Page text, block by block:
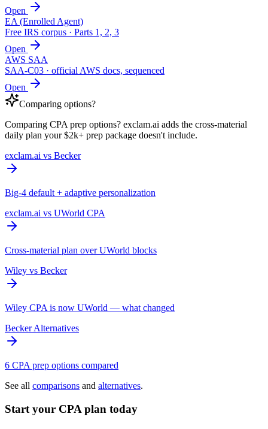
Open
EA (Enrolled Agent)
Free IRS corpus · Parts 1, 2, 3
Open
AWS SAA
SAA-C03 · official AWS docs, sequenced
Open
Comparing options?
Comparing CPA prep options? exclam.ai adds the cross-material
daily plan your $2k+ prep package doesn't include.
exclam.ai vs Becker
Big-4 default + adaptive personalization
exclam.ai vs UWorld CPA
Cross-material plan over UWorld blocks
Wiley vs Becker
Wiley CPA is now UWorld — what changed
Becker Alternatives
6 CPA prep options compared
See all comparisons and alternatives.
Start your CPA plan today